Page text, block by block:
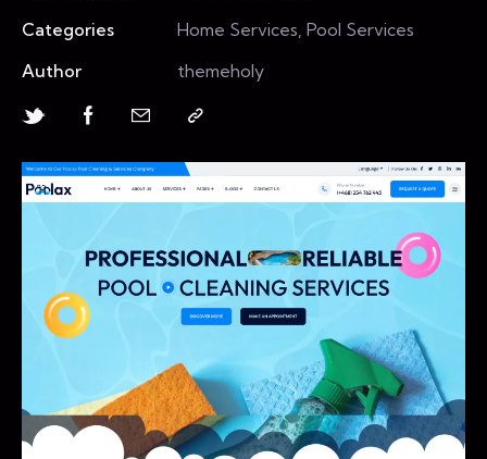
Categories
Home Services, Pool Services
Author
themeholy